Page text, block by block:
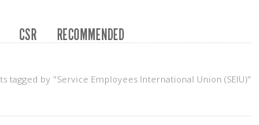
CSR
RECOMMENDED
tagged by "Service Employees International Union (SEIU)"